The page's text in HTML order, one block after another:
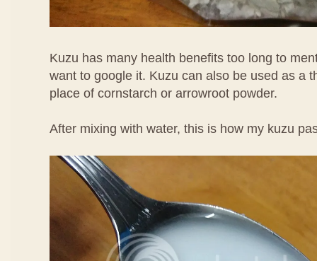
Kuzu has many health benefits too long to
want to google it. Kuzu can also be used as a
place of cornstarch or arrowroot powder.
After mixing with water, this is how my kuzu